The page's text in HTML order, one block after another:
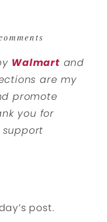
Walmart and
are my
promote
you for
post.